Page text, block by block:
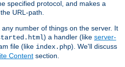
specified protocol, and makes a
URL-path.
number of things on the server. It
) a handler (like server-
file (like index.php). We'll discuss
Content section.